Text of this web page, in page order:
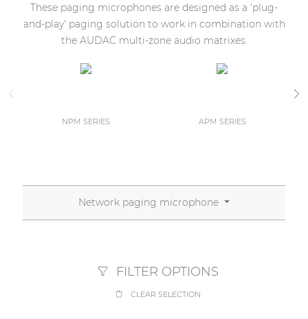
These paging microphones are designed as a ‘plug-
and-play‘ paging solution to work in combination with
the AUDAC multi-zone audio matrixes.
NPM SERIES APM SERIES
Network paging microphone
FILTER OPTIONS
CLEAR SELECTION